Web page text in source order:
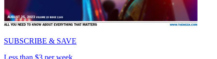
SUBSCRIBE & SAVE
Less than $3 per week